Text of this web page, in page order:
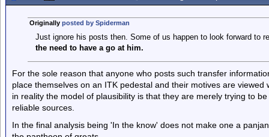
Originally posted by Spiderman
Just ignore his posts then. Some of us happen to look forward to
the need to have a go at him.
For the sole reason that anyone who posts such transfer
place themselves on an ITK pedestal and their motives are
in reality the model of plausibility is that they are merely trying to
reliable sources.
In the final analysis being 'In the know' does not make one a